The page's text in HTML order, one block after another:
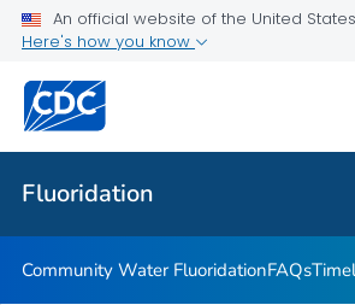
An official website of the United
Here's how you know
Fluoridation
Timeline
Public Health
Fluoridation
Community Water FluoridationFAQs